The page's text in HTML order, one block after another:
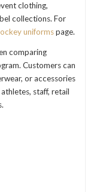
clothing,
collections. For
uniformspage.
comparing
Customers can
or accessories
staff, retail